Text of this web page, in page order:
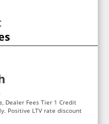
Dealer Fees Tier 1 Credit
Positive LTV rate discount